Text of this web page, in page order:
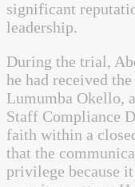
significant
leadership.
During the trial,
he had received
Lumumba Okello,
Staff Compliance
faith within a
that the
privilege because